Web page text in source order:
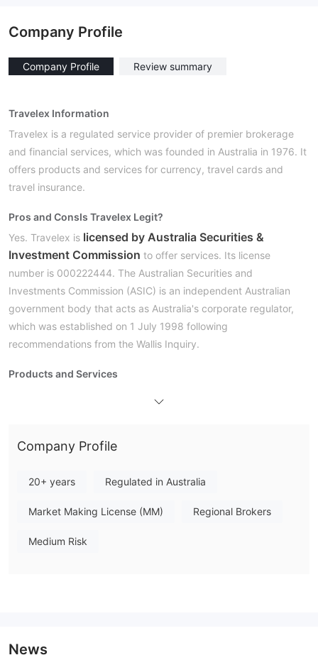
Company Profile
Company Profile Review summary
Travelex Information
Travelex is a regulated service provider of premier brokerage
and financial services, which was founded in Australia in 1976. It
offers products and services for currency, travel cards and
travel insurance.
Pros and ConsIs Travelex Legit?
Yes. Travelex is licensed by Australia Securities &
Investment Commission to offer services. Its license
number is 000222444. The Australian Securities and
Investments Commission (ASIC) is an independent Australian
government body that acts as Australia's corporate regulator,
which was established on 1 July 1998 following
recommendations from the Wallis Inquiry.
Products and Services
Deposit and Withdrawal
BPAY, Pay ID, GPayandApplePay.
Company Profile
20+ years Regulated in Australia
Market Making License (MM) Regional Brokers
Medium Risk
News